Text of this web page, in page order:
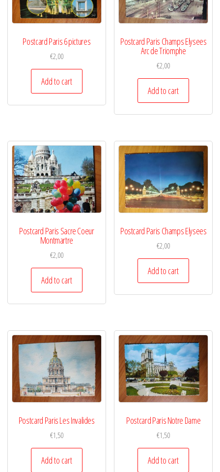
Postcard Paris 6 pictures
€2,00
Add to cart
Postcard Paris Champs Elysees
Arc de Triomphe
€2,00
Add to cart
Postcard Paris Sacre Coeur
Montmartre
€2,00
Add to cart
Postcard Paris Champs Elysees
€2,00
Add to cart
Postcard Paris Les Invalides
€1,50
Add to cart
Postcard Paris Notre Dame
€1,50
Add to cart